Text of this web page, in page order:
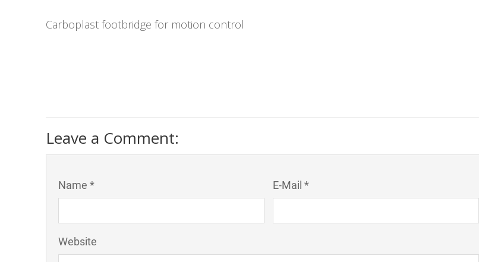
Carboplast footbridge for motion control
Leave a Comment:
Name * E-Mail *
Website